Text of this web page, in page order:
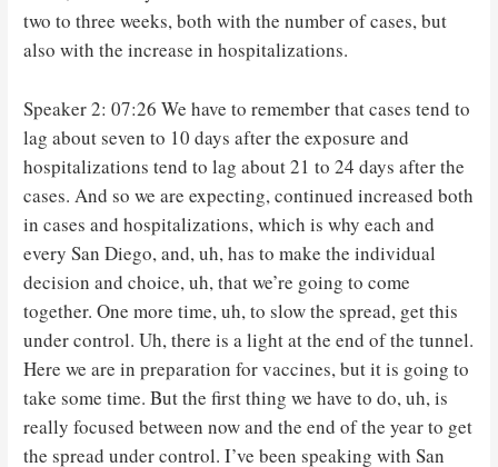
two to three weeks, both with the number of cases, but
also with the increase in hospitalizations.
Speaker 2: 07:26 We have to remember that cases tend to
lag about seven to 10 days after the exposure and
hospitalizations tend to lag about 21 to 24 days after the
cases. And so we are expecting, continued increased both
in cases and hospitalizations, which is why each and
every San Diego, and, uh, has to make the individual
decision and choice, uh, that we’re going to come
together. One more time, uh, to slow the spread, get this
under control. Uh, there is a light at the end of the tunnel.
Here we are in preparation for vaccines, but it is going to
take some time. But the first thing we have to do, uh, is
really focused between now and the end of the year to get
the spread under control. I’ve been speaking with San